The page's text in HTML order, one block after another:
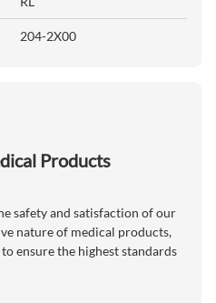
204-2X00
Products
safety and satisfaction of our
nature of medical products,
ensure the highest standards